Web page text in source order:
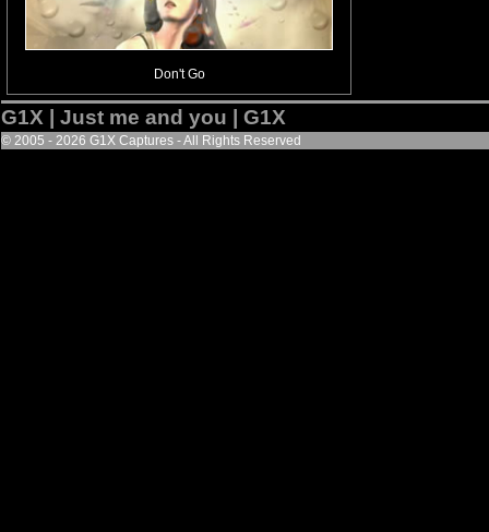
Don't Go
G1X | Just me and you | G1X
© 2005 - 2026 G1X Captures - All Rights Reserved